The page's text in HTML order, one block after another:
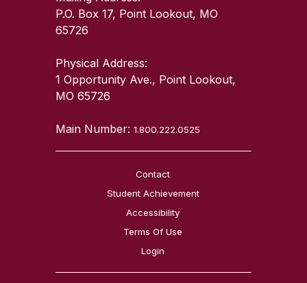
P.O. Box 17, Point Lookout, MO
65726
Physical Address:
1 Opportunity Ave., Point Lookout,
MO 65726
Main Number:1.800.222.0525
Contact
Student Achievement
Accessibility
Terms Of Use
Login